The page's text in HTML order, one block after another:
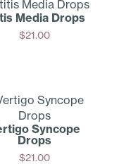
Media Drops
$21.00
Syncope
Drops
$21.00